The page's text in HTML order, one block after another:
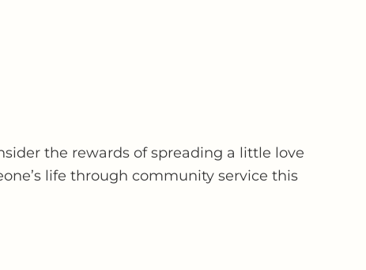
the rewards of spreading a little love
life through community service this